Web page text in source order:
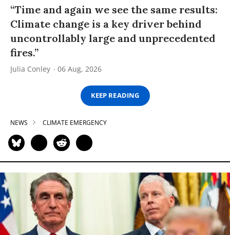
“Time and again we see the same results:
Climate change is a key driver behind
uncontrollably large and unprecedented
fires.”
Julia Conley 06 Aug, 2026
KEEP READING
NEWS CLIMATE EMERGENCY